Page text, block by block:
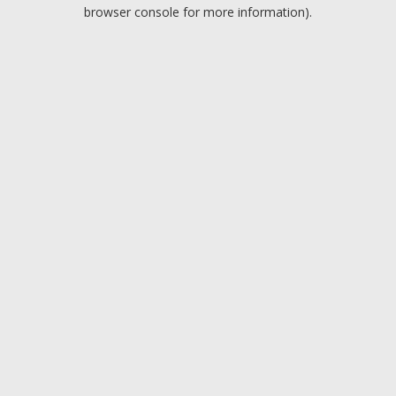
browser console for more information).